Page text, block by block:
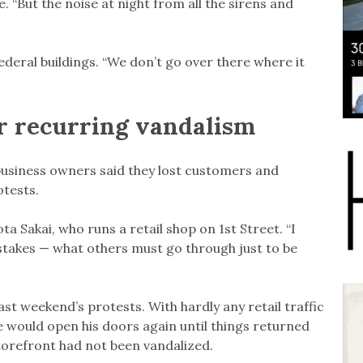
buildings. “We don’t go over there where it
recurring vandalism
owners said they lost customers and
Sakai, who runs a retail shop on 1st Street. “I
— what others must go through just to be
weekend’s protests. With hardly any retail traffic
would open his doors again until things returned
had not been vandalized.